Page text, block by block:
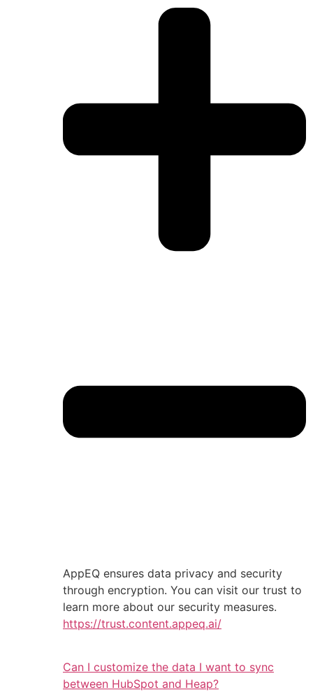
AppEQ ensures data privacy and security
through encryption. You can visit our trust to
learn more about our security measures.
https://trust.content.appeq.ai/
Can I customize the data I want to sync
between HubSpot and Heap?